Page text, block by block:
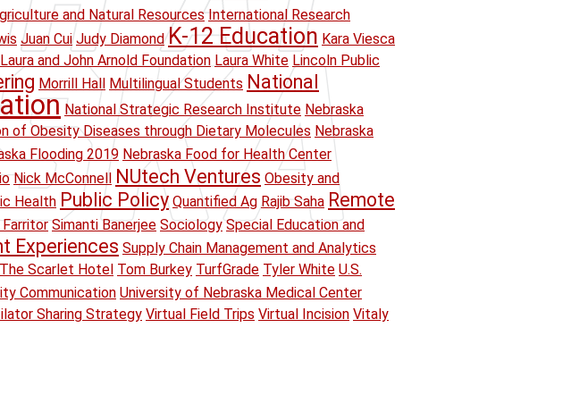
and Natural Resources International Research
Juan Cui Judy Diamond K-12 Education Kara Viesca
Laura and John Arnold Foundation Laura White Lincoln Public
Morrill Hall Multilingual Students National
National Strategic Research Institute Nebraska
of Obesity Diseases through Dietary Molecules Nebraska
Flooding 2019 Nebraska Food for Health Center
Nick McConnell NUtech Ventures Obesity and
Health Public Policy Quantified Ag Rajib Saha Remote
Farritor Simanti Banerjee Sociology Special Education and
Experiences Supply Chain Management and Analytics
The Scarlet Hotel Tom Burkey TurfGrade Tyler White U.S.
Communication University of Nebraska Medical Center
Sharing Strategy Virtual Field Trips Virtual Incision Vitaly